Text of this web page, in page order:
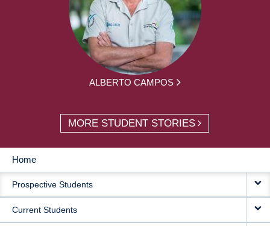
ALBERTO CAMPOS
MORE STUDENT STORIES
MAIN
NAVIGATION
Home
Prospective Students
Current Students